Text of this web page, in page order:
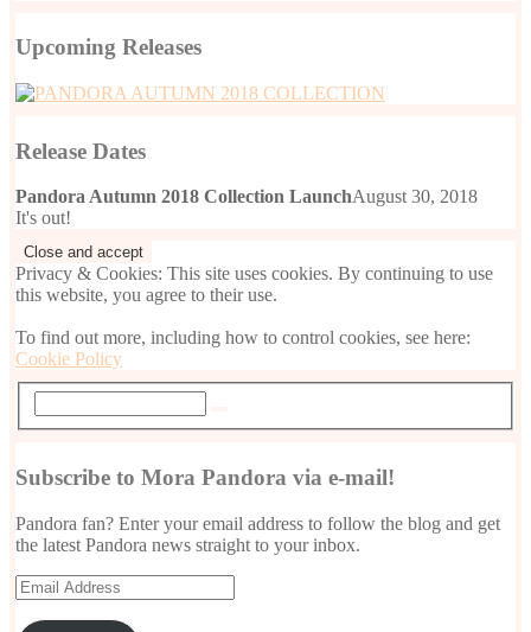
Upcoming Releases
Release Dates
Pandora Autumn 2018 Collection LaunchAugust 30, 2018
It's out!
Privacy & Cookies: This site uses cookies. By continuing to use
this website, you agree to their use.
To find out more, including how to control cookies, see here:
Cookie Policy
Subscribe to Mora Pandora via e-mail!
Pandora fan? Enter your email address to follow the blog and get
the latest Pandora news straight to your inbox.
Email
Address